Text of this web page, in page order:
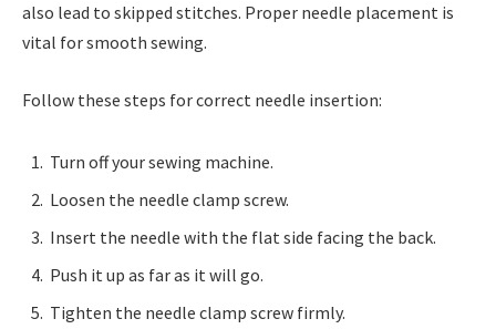
also lead to skipped stitches. Proper needle placement is
vital for smooth sewing.
Follow these steps for correct needle insertion:
Turn off your sewing machine.
Loosen the needle clamp screw.
Insert the needle with the flat side facing the back.
Push it up as far as it will go.
Tighten the needle clamp screw firmly.